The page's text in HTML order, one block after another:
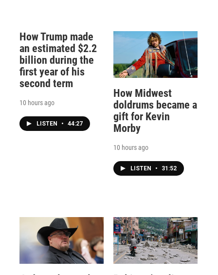
How Trump made
an estimated $2.2
billion during the
first year of his
second term
10 hours ago
LISTEN • 44:27
How Midwest
doldrums became a
gift for Kevin
Morby
10 hours ago
LISTEN • 31:52